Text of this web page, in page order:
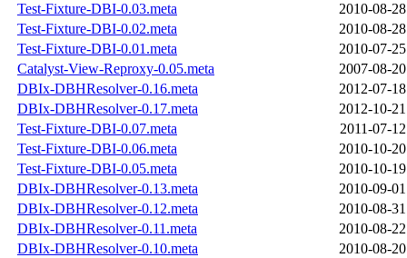
Test-Fixture-DBI-0.03.meta
2010-08-
Test-Fixture-DBI-0.02.meta
2010-08-
Test-Fixture-DBI-0.01.meta
2010-07-
Catalyst-View-Reproxy-0.05.meta
2007-08-
DBIx-DBHResolver-0.16.meta
2012-07-
DBIx-DBHResolver-0.17.meta
2012-10-
Test-Fixture-DBI-0.07.meta
2011-07-
Test-Fixture-DBI-0.06.meta
2010-10-
Test-Fixture-DBI-0.05.meta
2010-10-
DBIx-DBHResolver-0.13.meta
2010-09-
DBIx-DBHResolver-0.12.meta
2010-08-
DBIx-DBHResolver-0.11.meta
2010-08-
DBIx-DBHResolver-0.10.meta
2010-08-